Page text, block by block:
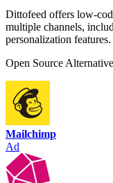
Dittofeed offers low-
multiple channels,
personalization features.
Open Source
Mailchimp
Ad